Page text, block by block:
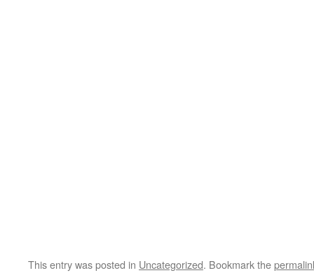
This entry was posted in Uncategorized. Bookmark the